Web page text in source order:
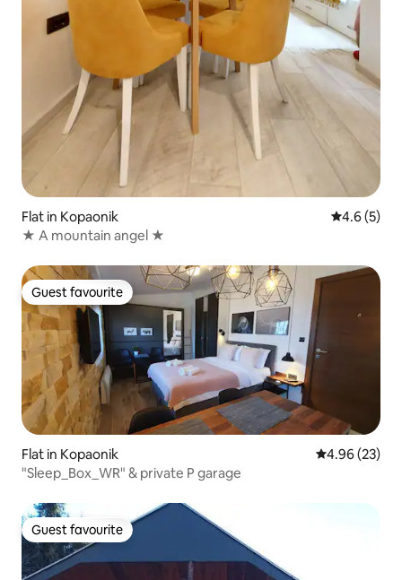
Flat in Kopaonik 4.6 out of
4.6 (5)
★ A mountain angel ★
Guest favourite
Guest favourite
Flat in Kopaonik 4.96 out of 5
4.96 (23)
"Sleep_Box_WR" & private P garage
Guest favourite
Guest favourite